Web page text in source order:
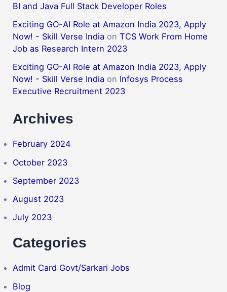
BI and Java Full Stack Developer Roles
Exciting GO-AI Role at Amazon India 2023, Apply
Now! - Skill Verse India onTCS Work From Home
Job as Research Intern 2023
Exciting GO-AI Role at Amazon India 2023, Apply
Now! - Skill Verse India on Infosys Process
Executive Recruitment 2023
Archives
February 2024
October 2023
September 2023
August 2023
July 2023
Categories
Admit Card Govt/Sarkari Jobs
Blog